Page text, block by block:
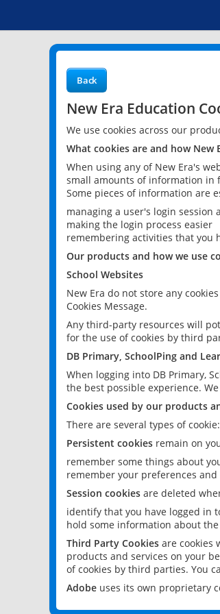
Back
New Era Education
We use cookies across our
What cookies are and how New
When using any of New Era's
small amounts of information in
Some pieces of information are
managing a user's login session
making the login process easier
remembering activities that you
Our products and how we use
School Websites
New Era do not store any
Cookies Message.
Any third-party resources will
for the use of cookies by third
DB Primary, SchoolPing and
When logging into DB Primary,
the best possible experience.
Cookies used by our products
There are several types of cookie:
Persistent cookies remain on
remember some things about
remember your preferences
Session cookies are deleted
identify that you have logged in
hold some information about
Third Party Cookies are cookies
products and services on your
of cookies by third parties. You
Adobe uses its own proprietary